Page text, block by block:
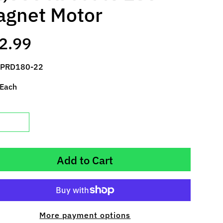
Motor
22
Add to Cart
More payment options